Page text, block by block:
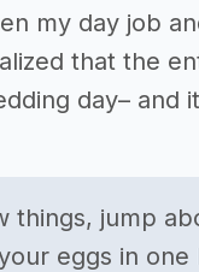
my day job
that the
day–
things, jump
eggs in